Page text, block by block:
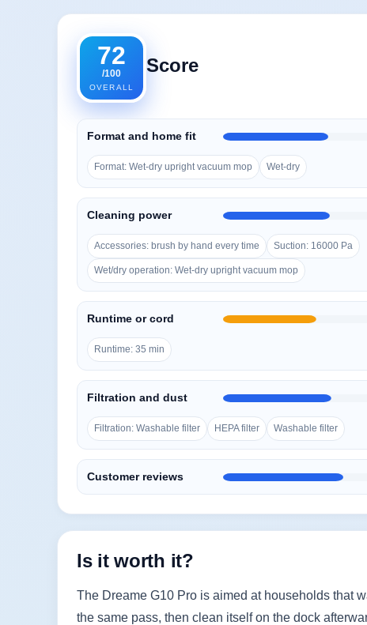
72
/100
OVERALL
Score
Format and home fit
Format: Wet-dry upright vacuum mop Wet-dry
Cleaning power
Accessories: brush by hand every time Suction: 16000 Pa
Wet/dry operation: Wet-dry upright vacuum mop
Runtime or cord
Runtime: 35 min
Filtration and dust
Filtration: Washable filter HEPA filter Washable filter
Customer reviews
Is it worth it?
The Dreame G10 Pro is aimed at households that
the same pass, then clean itself on the dock